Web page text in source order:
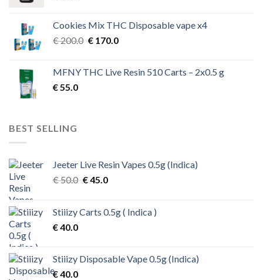
Cookies Mix THC Disposable vape x4
€200.0 Original
€ 200.0.
€170.0Current
€ 170.0.
MFNY THC Live Resin 510 Carts – 2x0.5 g
€55.0
BEST SELLING
Jeeter Live Resin Vapes 0.5g (Indica)
€50.0 Original
€ 50.0.
€45.0Current
€ 45.0.
Stiiizy Carts 0.5g ( Indica )
€40.0
Stiiizy Disposable Vape 0.5g (Indica)
€40.0